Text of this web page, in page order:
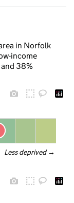
in Norfolk
income
38%
Less deprived →